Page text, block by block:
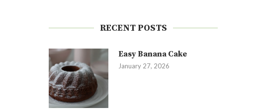
RECENT POSTS
Easy Banana Cake
January 27, 2026